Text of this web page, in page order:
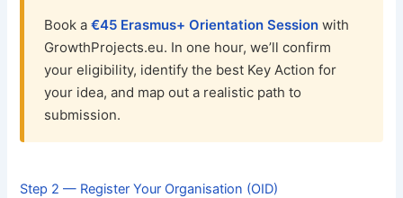
Book a€45 Erasmus+ Orientation Session with
GrowthProjects.eu. In one hour, we’ll confirm
your eligibility, identify the best Key Action for
your idea, and map out a realistic path to
submission.
Step 2 — Register Your Organisation (OID)